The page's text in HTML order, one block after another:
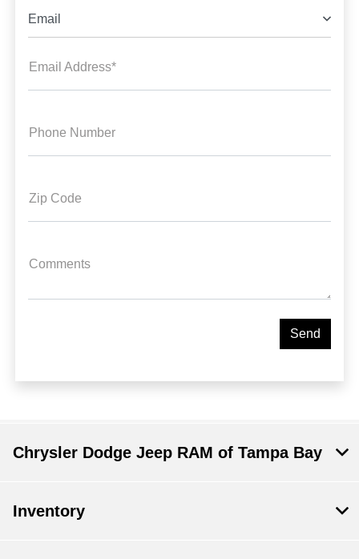
Email
Email Address*
Phone Number
Zip Code
Comments
Chrysler Dodge Jeep RAM of Tampa Bay
Inventory